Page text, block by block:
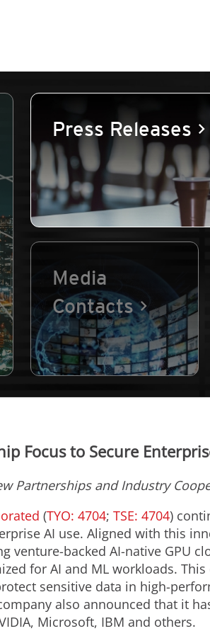
Press Releases
Media
Contacts
Focus to Secure
Partnerships and Industry
(TYO: 4704; TSE: 4704)
AI use. Aligned with this
venture-backed AI-native GPU
for AI and ML workloads.
sensitive data in high-
also announced that it
Microsoft, IBM and others.